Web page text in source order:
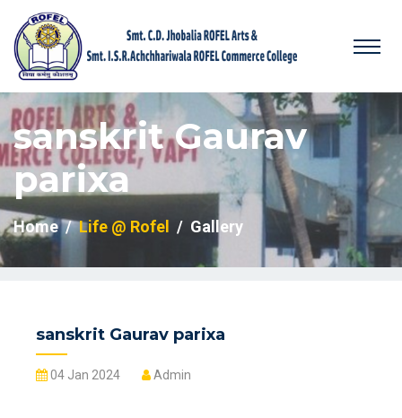
sanskrit Gaurav
parixa
Home Life @ Rofel Gallery
sanskrit Gaurav parixa
04 Jan 2024 Admin